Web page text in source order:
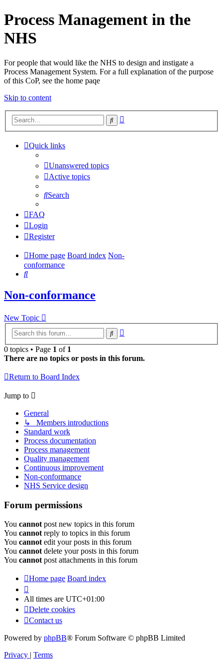
Process Management in the
NHS
For people that would like the NHS to design and instigate a
Process Management System. For a full explanation of the purpose
of this CoP, see the home paqe
Skip to content
Search
Quick links
Unanswered topics
Active topics
Search
FAQ
Login
Register
Home page Board index Non-
conformance
Search
Non-conformance
New Topic
Search
0 topics • Page 1 of 1
There are no topics or posts in this forum.
Return to Board Index
Jump to
General
↳ Members introductions
Standard work
Process documentation
Process management
Quality management
Continuous improvement
Non-conformance
NHS Service design
Forum permissions
You cannot post new topics in this forum
You cannot reply to topics in this forum
You cannot edit your posts in this forum
You cannot delete your posts in this forum
You cannot post attachments in this forum
Home page Board index
All times are UTC+01:00
Delete cookies
Contact us
Powered by phpBB® Forum Software © phpBB Limited
Privacy | Terms